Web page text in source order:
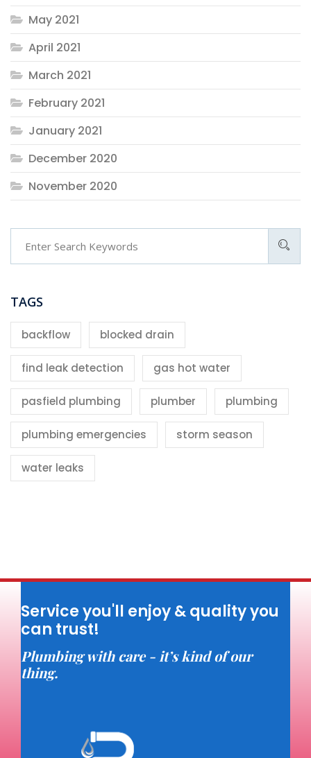
May 2021
April 2021
March 2021
February 2021
January 2021
December 2020
November 2020
TAGS
backflow blocked drain
find leak detection gas hot water
pasfield plumbing plumber plumbing
plumbing emergencies storm season
water leaks
Service you'll enjoy & quality you
can trust!
Plumbing with care - it’s kind of our
thing.